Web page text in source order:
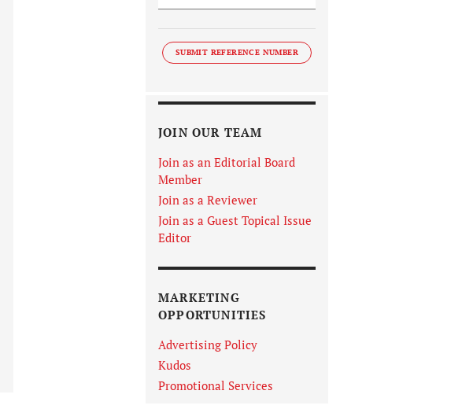
SUBMIT REFERENCE NUMBER
JOIN OUR TEAM
Join as an Editorial Board
Member
Join as a Reviewer
Join as a Guest Topical Issue
Editor
MARKETING
OPPORTUNITIES
Advertising Policy
Kudos
Promotional Services